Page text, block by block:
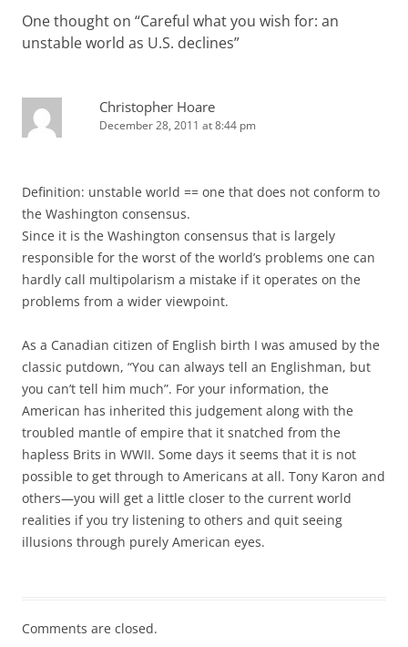
One thought on “Careful what you wish for: an
unstable world as U.S. declines”
Christopher Hoare
December 28, 2011 at 8:44 pm
Definition: unstable world == one that does not conform to
the Washington consensus.
Since it is the Washington consensus that is largely
responsible for the worst of the world’s problems one can
hardly call multipolarism a mistake if it operates on the
problems from a wider viewpoint.
As a Canadian citizen of English birth I was amused by the
classic putdown, “You can always tell an Englishman, but
you can’t tell him much”. For your information, the
American has inherited this judgement along with the
troubled mantle of empire that it snatched from the
hapless Brits in WWII. Some days it seems that it is not
possible to get through to Americans at all. Tony Karon and
others—you will get a little closer to the current world
realities if you try listening to others and quit seeing
illusions through purely American eyes.
Comments are closed.